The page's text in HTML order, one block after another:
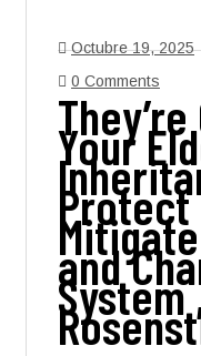
Octubre 19, 2025
0 Comments
Your
Protect
and
System